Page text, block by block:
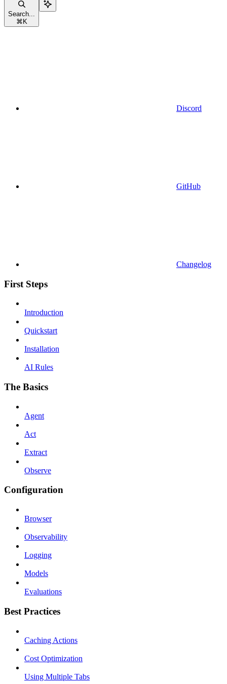
Search...
⌘ K
Discord
GitHub
Changelog
First Steps
Introduction
Quickstart
Installation
AI Rules
The Basics
Agent
Act
Extract
Observe
Configuration
Browser
Observability
Logging
Models
Evaluations
Best Practices
Caching Actions
Cost Optimization
Using Multiple Tabs